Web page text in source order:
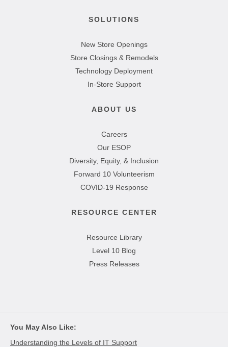
SOLUTIONS
New Store Openings
Store Closings & Remodels
Technology Deployment
In-Store Support
ABOUT US
Careers
Our ESOP
Diversity, Equity, & Inclusion
Forward 10 Volunteerism
COVID-19 Response
RESOURCE CENTER
Resource Library
Level 10 Blog
Press Releases
You May Also Like
Understanding the Levels of IT Support